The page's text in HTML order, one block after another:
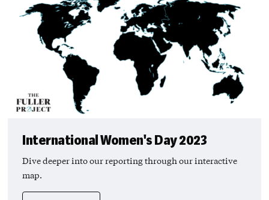
International Women's Day 2023
Dive deeper into our reporting through our interactive
map.